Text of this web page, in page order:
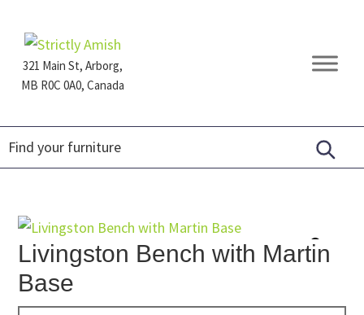
primary
navigation
main
content
footer321 Main St, Arborg,
MB R0C 0A0, Canada
Furniture
Livingston Bench with Martin
Base